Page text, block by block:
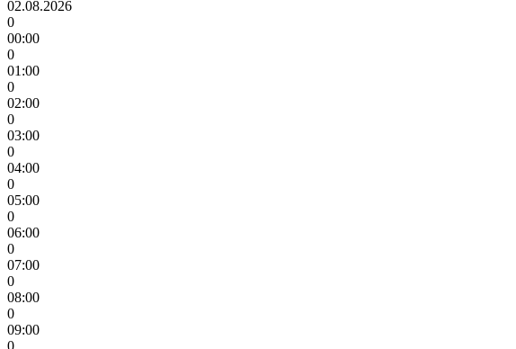
02.08.2026
0
00:00
0
01:00
0
02:00
0
03:00
0
04:00
0
05:00
0
06:00
0
07:00
0
08:00
0
09:00
0